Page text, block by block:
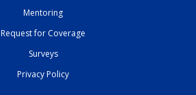
Mentoring
Request for Coverage
Surveys
Privacy Policy